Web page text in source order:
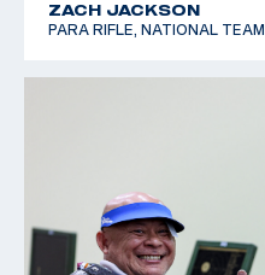
ZACH JACKSON
PARA RIFLE, NATIONAL TEAM